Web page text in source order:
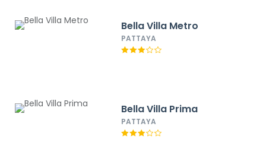
Bella Villa Metro
PATTAYA
Bella Villa Prima
PATTAYA